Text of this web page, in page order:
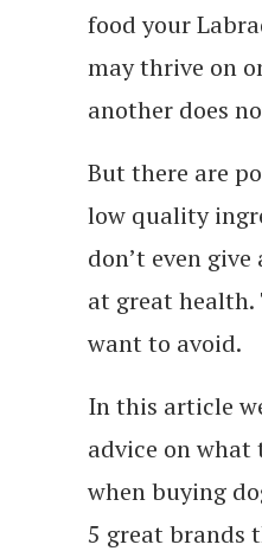
food your
may thrive on
another does
But there are
low quality
don’t even give
at great health.
want to avoid.
In this article
advice on
when buying
5 great brands